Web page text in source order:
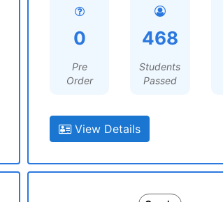
0
Pre
Order
468
Students
Passed
View Details